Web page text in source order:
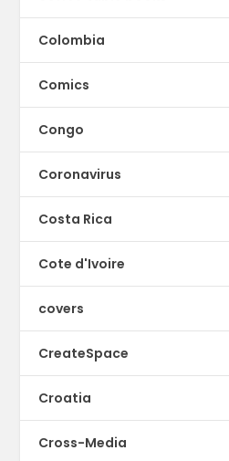
Colombia
Comics
Congo
Coronavirus
Costa Rica
Cote d'Ivoire
covers
CreateSpace
Croatia
Cross-Media